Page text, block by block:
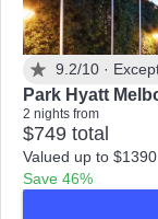
9.2/10 ·
Park Hyatt
2 nights from
$749 total
Valued up to $1390
Save 46%